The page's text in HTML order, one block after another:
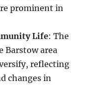
prominent in
Life: The
Barstow area
reflecting
changes in